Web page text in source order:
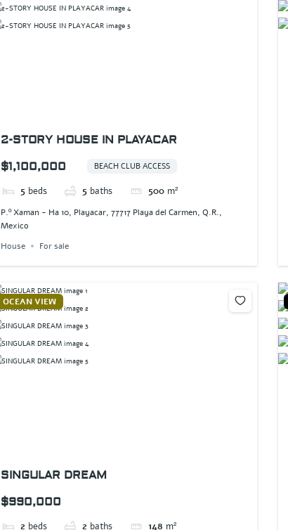
2-STORY HOUSE IN PLAYACAR
$1,100,000
BEACH CLUB ACCESS
5 beds 5 baths 500 m²
P.º Xaman - Ha 10, Playacar, 77717 Playa del Carmen, Q.R.,
Mexico
House
For sale
OCEAN VIEW
SINGULAR DREAM
$990,000
2 beds 2 baths 148 m²